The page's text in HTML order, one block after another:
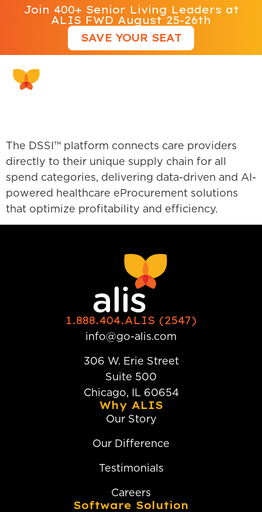
Join 400+ Senior Living Leaders at
ALIS FWD August 25-26th
SAVE YOUR SEAT
The DSSI™ platform connects care providers
directly to their unique supply chain for all
spend categories, delivering data-driven and AI-
powered healthcare eProcurement solutions
that optimize profitability and efficiency.
1.888.404.ALIS (2547)
info@go-alis.com
306 W. Erie Street
Suite 500
Chicago, IL 60654
Why ALIS
Our Story
Our Difference
Testimonials
Careers
Software Solution